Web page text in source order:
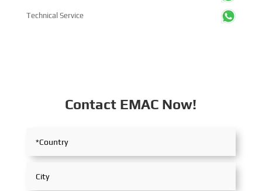
Technical Service
Contact EMAC Now!